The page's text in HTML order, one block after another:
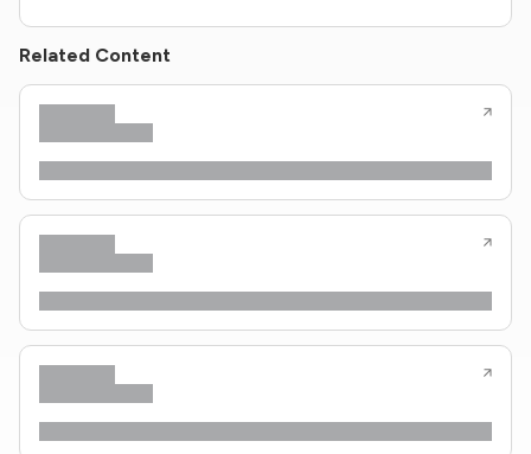
Related Content